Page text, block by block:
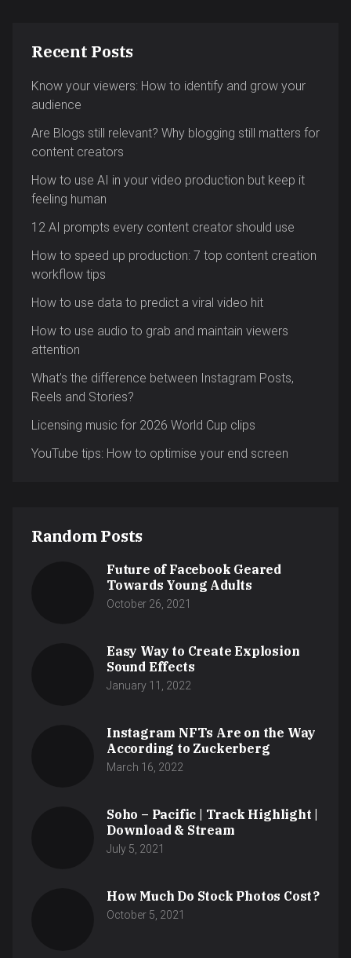
Recent Posts
Know your viewers: How to identify and grow your
audience
Are Blogs still relevant? Why blogging still matters for
content creators
How to use AI in your video production but keep it
feeling human
12 AI prompts every content creator should use
How to speed up production: 7 top content creation
workflow tips
How to use data to predict a viral video hit
How to use audio to grab and maintain viewers
attention
What’s the difference between Instagram Posts,
Reels and Stories?
Licensing music for 2026 World Cup clips
YouTube tips: How to optimise your end screen
Random Posts
Future of Facebook Geared
Towards Young Adults
October 26, 2021
Easy Way to Create Explosion
Sound Effects
January 11, 2022
Instagram NFTs Are on the Way
According to Zuckerberg
March 16, 2022
Soho – Pacific | Track Highlight |
Download & Stream
July 5, 2021
How Much Do Stock Photos Cost?
October 5, 2021